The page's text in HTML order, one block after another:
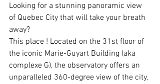
Looking for a stunning panoramic view
of Quebec City that will take your breath
away?
This place ! Located on the 31st floor of
the iconic Marie-Guyart Building (aka
complexe G), the observatory offers an
unparalleled 360-degree view of the city,